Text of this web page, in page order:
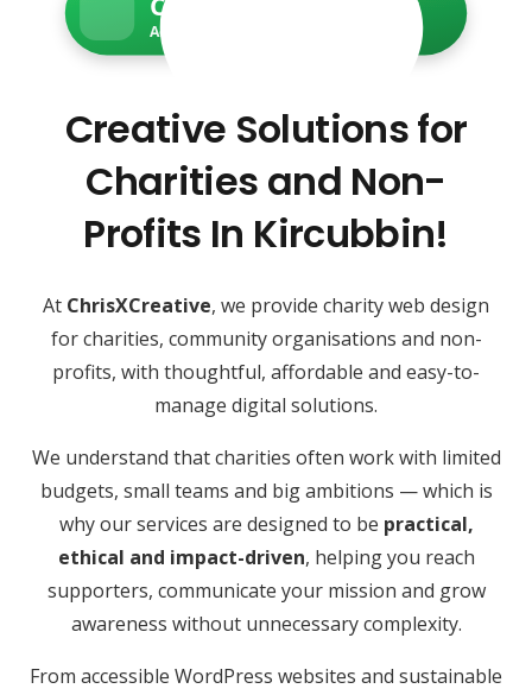
Accessible • Secure • Donation-ready
Creative Solutions for
Charities and Non-
Profits In Kircubbin!
At ChrisXCreative, we provide charity web design
for charities, community organisations and non-
profits, with thoughtful, affordable and easy-to-
manage digital solutions.
We understand that charities often work with limited
budgets, small teams and big ambitions — which is
why our services are designed to be practical,
ethical and impact-driven, helping you reach
supporters, communicate your mission and grow
awareness without unnecessary complexity.
From accessible WordPress websites and sustainable